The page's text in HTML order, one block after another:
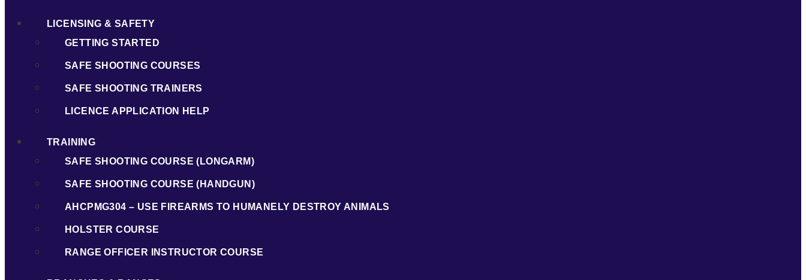
LICENSING & SAFETY
GETTING STARTED
SAFE SHOOTING COURSES
SAFE SHOOTING TRAINERS
LICENCE APPLICATION HELP
TRAINING
SAFE SHOOTING COURSE (LONGARM)
SAFE SHOOTING COURSE (HANDGUN)
AHCPMG304 – USE FIREARMS TO HUMANELY DESTROY ANIMALS
HOLSTER COURSE
RANGE OFFICER INSTRUCTOR COURSE